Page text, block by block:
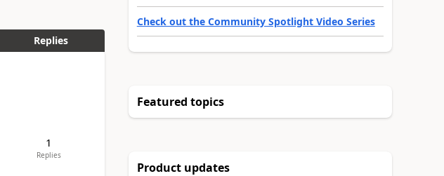
Replies
1
Replies
Check out the Community Spotlight Video Series
Featured topics
Product updates